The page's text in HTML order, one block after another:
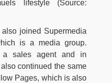
lifestyle (Source:
joined Supermedia
is a media group.
sales agent and in
continued the same
Pages, which is also